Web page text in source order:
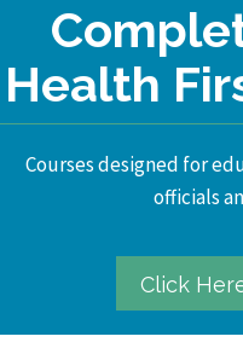
Health
Courses designed for
officials
Click